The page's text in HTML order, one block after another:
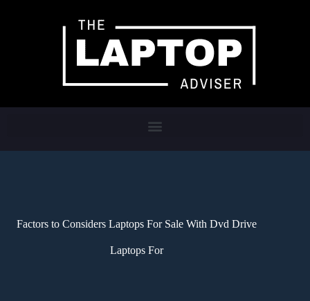
Factors to Considers Laptops For Sale With Dvd Drive
Laptops For